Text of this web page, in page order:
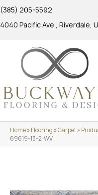
(385) 205-5592
4040 Pacific Ave., Riverdale,
Home»Flooring »Carpet»
69619-13-2-WV